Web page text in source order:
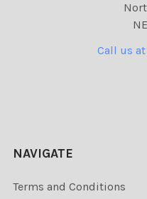
Call us at
NAVIGATE
Terms and Conditions